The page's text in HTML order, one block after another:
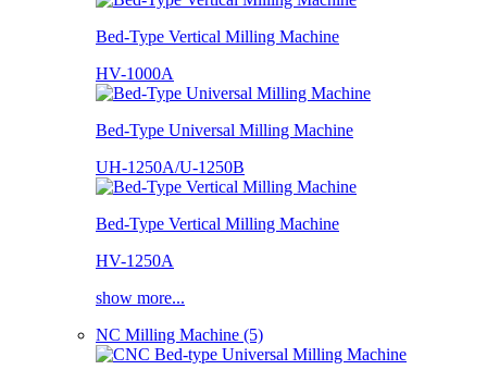
Bed-Type Vertical Milling Machine
HV-1000A
Bed-Type Universal Milling Machine
UH-1250A/U-1250B
Bed-Type Vertical Milling Machine
HV-1250A
show more...
NC Milling Machine (5)